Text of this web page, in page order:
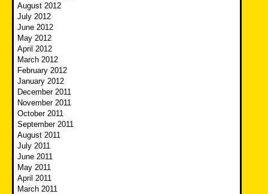
August 2012
July 2012
June 2012
May 2012
April 2012
March 2012
February 2012
January 2012
December 2011
November 2011
October 2011
September 2011
August 2011
July 2011
June 2011
May 2011
April 2011
March 2011